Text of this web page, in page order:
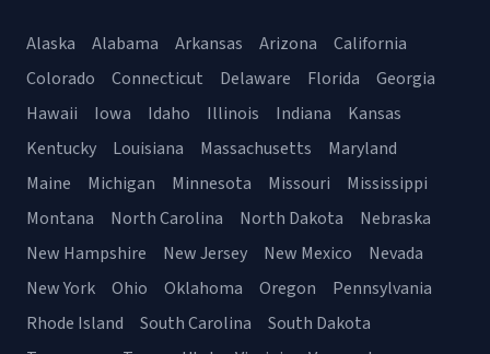
Alaska Alabama Arkansas Arizona
California
Colorado
Connecticut Delaware Florida
Georgia
Hawaii
Iowa Idaho Illinois Indiana
Kansas
Kentucky
Louisiana Massachusetts
Maryland
Maine
Michigan Minnesota Missouri
Mississippi
Montana
North Carolina North Dakota
Nebraska
New Hampshire
New Jersey New Mexico
Nevada
New York
Ohio Oklahoma Oregon
Pennsylvania
Rhode Island
South Carolina
South Dakota